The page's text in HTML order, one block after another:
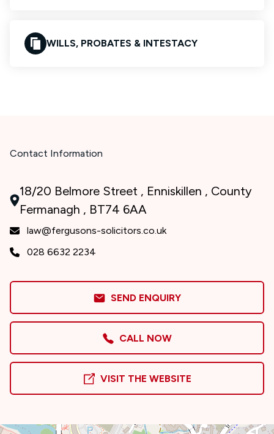
WILLS, PROBATES & INTESTACY
Contact Information
18/20 Belmore Street , Enniskillen , County
Fermanagh , BT74 6AA
law@fergusons-solicitors.co.uk
028 6632 2234
SEND ENQUIRY
CALL NOW
VISIT THE WEBSITE